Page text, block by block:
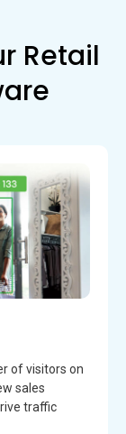
Retail
of visitors on
sales
traffic